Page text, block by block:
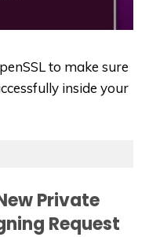
to make sure
inside your
Private
Request